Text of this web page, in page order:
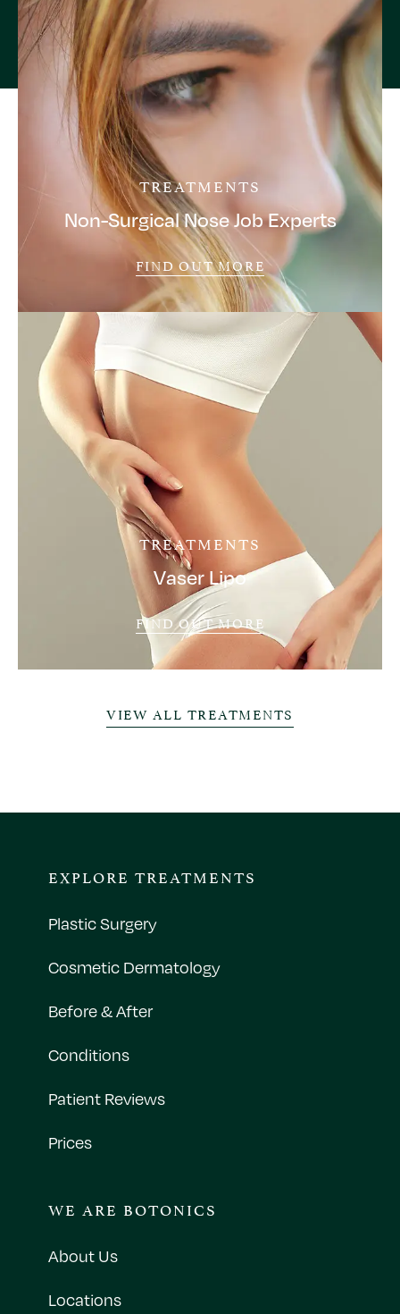
TREATMENTS
Non-Surgical Nose Job Experts
FIND OUT MORE
TREATMENTS
Vaser Lipo
FIND OUT MORE
VIEW ALL TREATMENTS
EXPLORE TREATMENTS
Plastic Surgery
Cosmetic Dermatology
Before & After
Conditions
Patient Reviews
Prices
WE ARE BOTONICS
About Us
Locations